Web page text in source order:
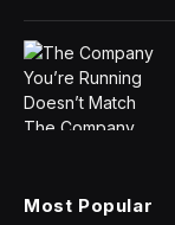
Most Popular